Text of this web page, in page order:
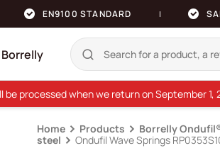
EN9100 STANDARD
Borrelly
Home Products Borrelly
steel
Ondufil Wave Springs
processed when we return on September